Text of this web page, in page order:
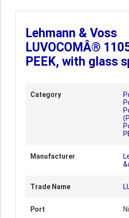
Lehmann & Voss
LUVOCOMÂ®
PEEK, with glass
Category
Manufacturer
Trade Name
Port